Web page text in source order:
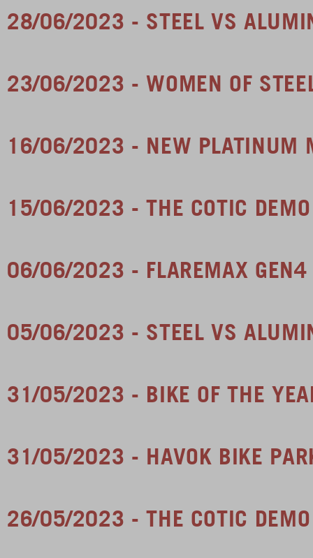
28/06/2023 - STEEL VS
23/06/2023 - WOMEN OF
16/06/2023 - NEW PLATINUM
15/06/2023 - THE COTIC
06/06/2023 - FLAREMAX GEN4
05/06/2023 - STEEL VS
31/05/2023 - BIKE OF THE
31/05/2023 - HAVOK BIKE
26/05/2023 - THE COTIC